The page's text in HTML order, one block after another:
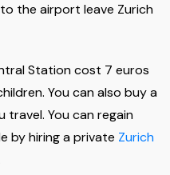
the airport leave Zurich
Station cost 7 euros
You can also buy a
You can regain
by hiring a private Zurich